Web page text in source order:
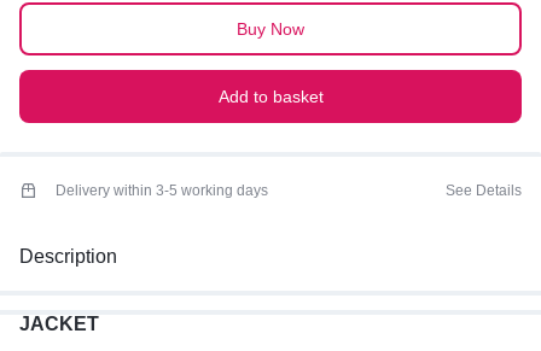
Add to basket
Buy Now
Delivery within 3-5 working days See Details
Description
JACKET